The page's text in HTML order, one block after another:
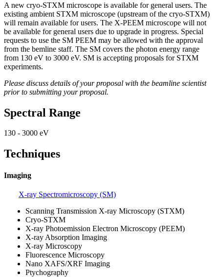
A new cryo-STXM microscope is available for general users. The
existing ambient STXM microscope (upstream of the cryo-STXM)
will remain available for users. The X-PEEM microscope will not
be available for general users due to upgrade in progress. Special
requests to use the SM PEEM may be allowed with the approval
from the bemline staff. The SM covers the photon energy range
from 130 eV to 3000 eV. SM is accepting proposals for STXM
experiments.
Please discuss details of your proposal with the beamline scientist
prior to submitting your proposal.
Spectral Range
130 - 3000 eV
Techniques
Imaging
X-ray Spectromicroscopy (SM)
Scanning Transmission X-ray Microscopy (STXM)
Cryo-STXM
X-ray Photoemission Electron Microscopy (PEEM)
X-ray Absorption Imaging
X-ray Microscopy
Fluorescence Microscopy
Nano XAFS/XRF Imaging
Ptychography